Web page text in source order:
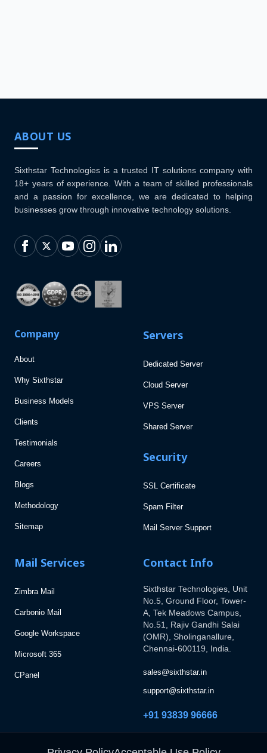
ABOUT US
Sixthstar Technologies is a trusted IT solutions company with
18+ years of experience. With a team of skilled professionals
and a passion for excellence, we are dedicated to helping
businesses grow through innovative technology solutions.
Company
About
Why Sixthstar
Business Models
Clients
Testimonials
Careers
Blogs
Methodology
Sitemap
Servers
Dedicated Server
Cloud Server
VPS Server
Shared Server
Security
SSL Certificate
Spam Filter
Mail Server Support
Mail Services
Zimbra Mail
Carbonio Mail
Google Workspace
Microsoft 365
CPanel
Contact Info
Sixthstar Technologies, Unit
No.5, Ground Floor, Tower-
A, Tek Meadows Campus,
No.51, Rajiv Gandhi Salai
(OMR), Sholinganallure,
Chennai-600119, India.
sales@sixthstar.in
support@sixthstar.in
+91 93839 96666